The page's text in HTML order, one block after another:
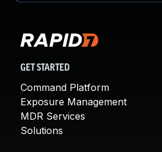
GET STARTED
Command Platform
Exposure Management
MDR Services
Solutions